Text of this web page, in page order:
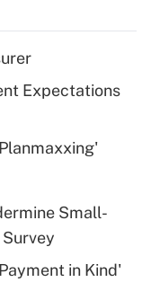
for tip
plan for
Expectations
Small-
in Kind'